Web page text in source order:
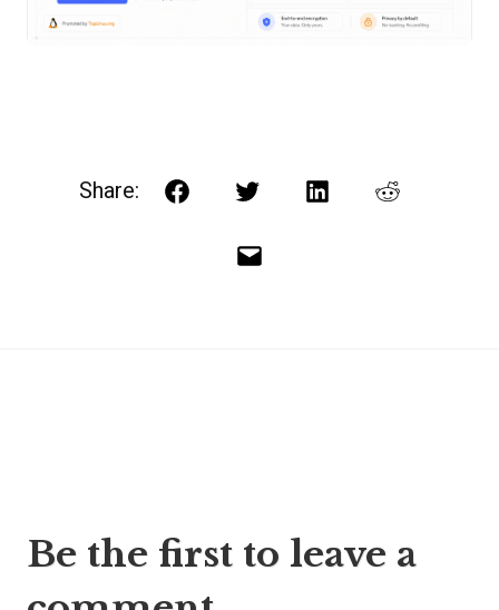
Share: FacebookTwitterLinkedInReddit
Email
navigation
Be the first to leave a